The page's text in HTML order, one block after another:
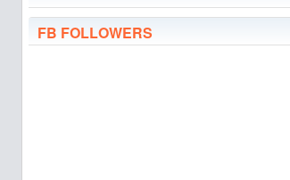
FB FOLLOWERS